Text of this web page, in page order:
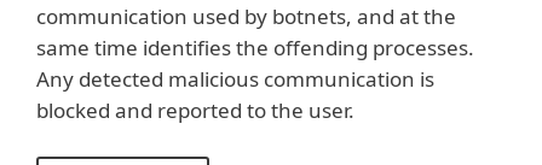
communication used by botnets, and at the
same time identifies the offending processes.
Any detected malicious communication is
blocked and reported to the user.